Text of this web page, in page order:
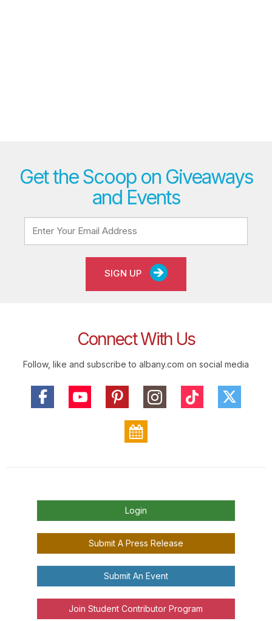
Get the Scoop on Giveaways
and Events
SIGN UP
Connect With Us
Follow, like and subscribe to albany.com on social media
Login
Submit A Press Release
Submit An Event
Join Student Contributor Program